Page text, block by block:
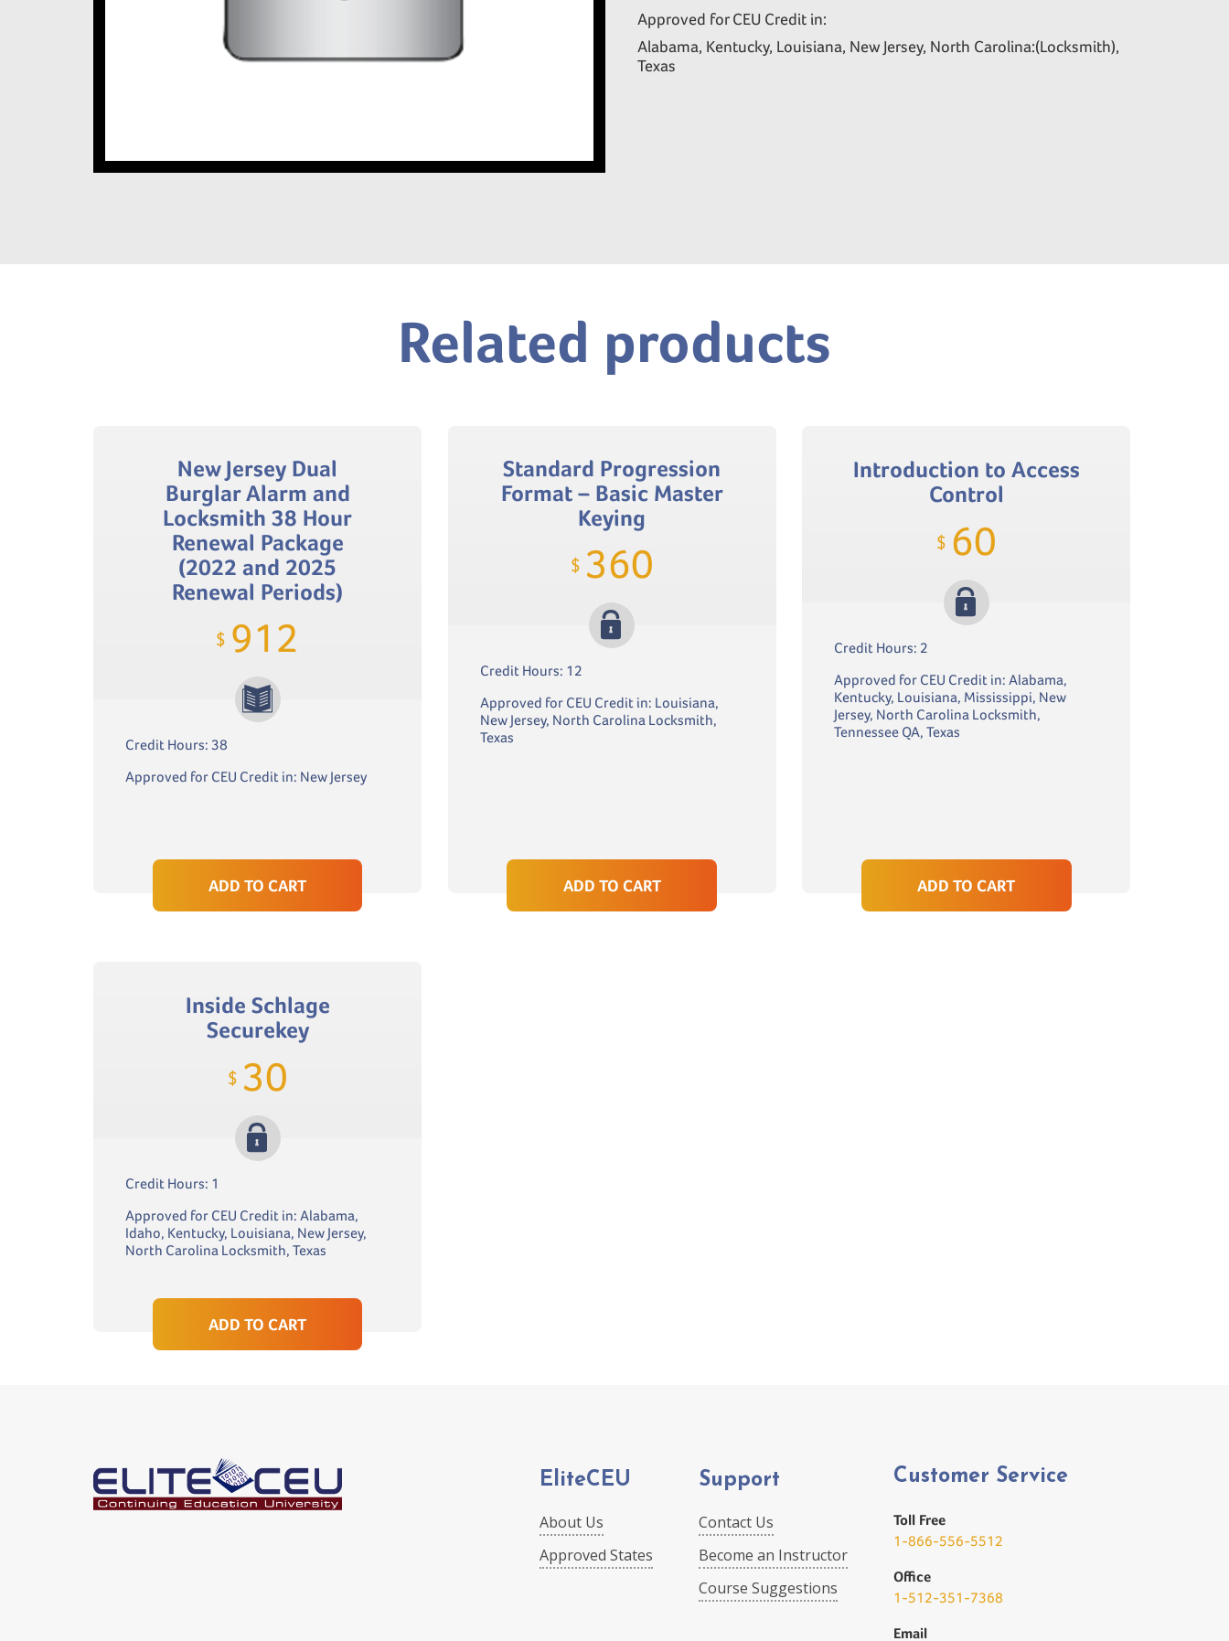
Approved for CEU Credit in:
Alabama, Kentucky, Louisiana, New Jersey, North Carolina:(Locksmith),
Texas
Related products
New Jersey Dual
Burglar Alarm and
Locksmith 38 Hour
Renewal Package
(2022 and 2025
Renewal Periods)
$ 912
Credit Hours: 38
Approved for CEU Credit in: New Jersey
ADD TO CART
Standard Progression
Format – Basic Master
Keying
$ 360
Credit Hours: 12
Approved for CEU Credit in: Louisiana,
New Jersey, North Carolina Locksmith,
Texas
ADD TO CART
Introduction to Access
Control
$ 60
Credit Hours: 2
Approved for CEU Credit in: Alabama,
Kentucky, Louisiana, Mississippi, New
Jersey, North Carolina Locksmith,
Tennessee QA, Texas
ADD TO CART
Inside Schlage
Securekey
$ 30
Credit Hours: 1
Approved for CEU Credit in: Alabama,
Idaho, Kentucky, Louisiana, New Jersey,
North Carolina Locksmith, Texas
ADD TO CART
EliteCEU
About Us
Approved States
Support
Contact Us
Become an Instructor
Course Suggestions
Customer Service
Toll Free
1-866-556-5512
Office
1-512-351-7368
Email